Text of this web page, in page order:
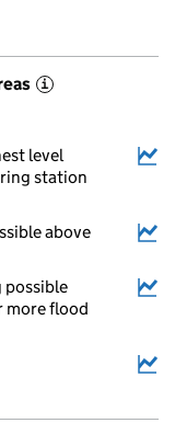
i
level
station
above
possible
more flood